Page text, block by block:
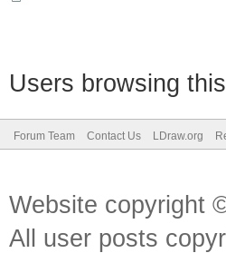
Users browsing
Forum Team Contact Us LDraw.org
Website copyright
All user posts